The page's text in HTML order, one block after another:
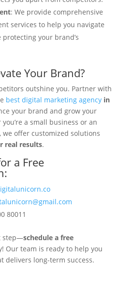
: We provide comprehensive
services to help you navigate
your brand’s
Your Brand?
outshine you. Partner with
best digital marketing agencyin
your brand and grow your
a small business or an
offer customized solutions
real results.
a Free
80011
step—schedule a free
Our team is ready to help you
delivers long-term success.